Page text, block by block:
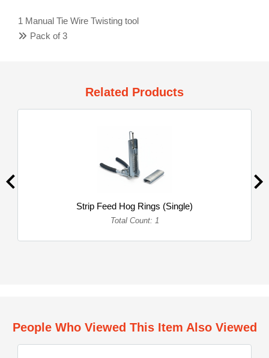
1 Manual Tie Wire Twisting tool
Pack of 3
Related Products
Strip Feed Hog Rings (Single)
Total Count: 1
People Who Viewed This Item Also Viewed